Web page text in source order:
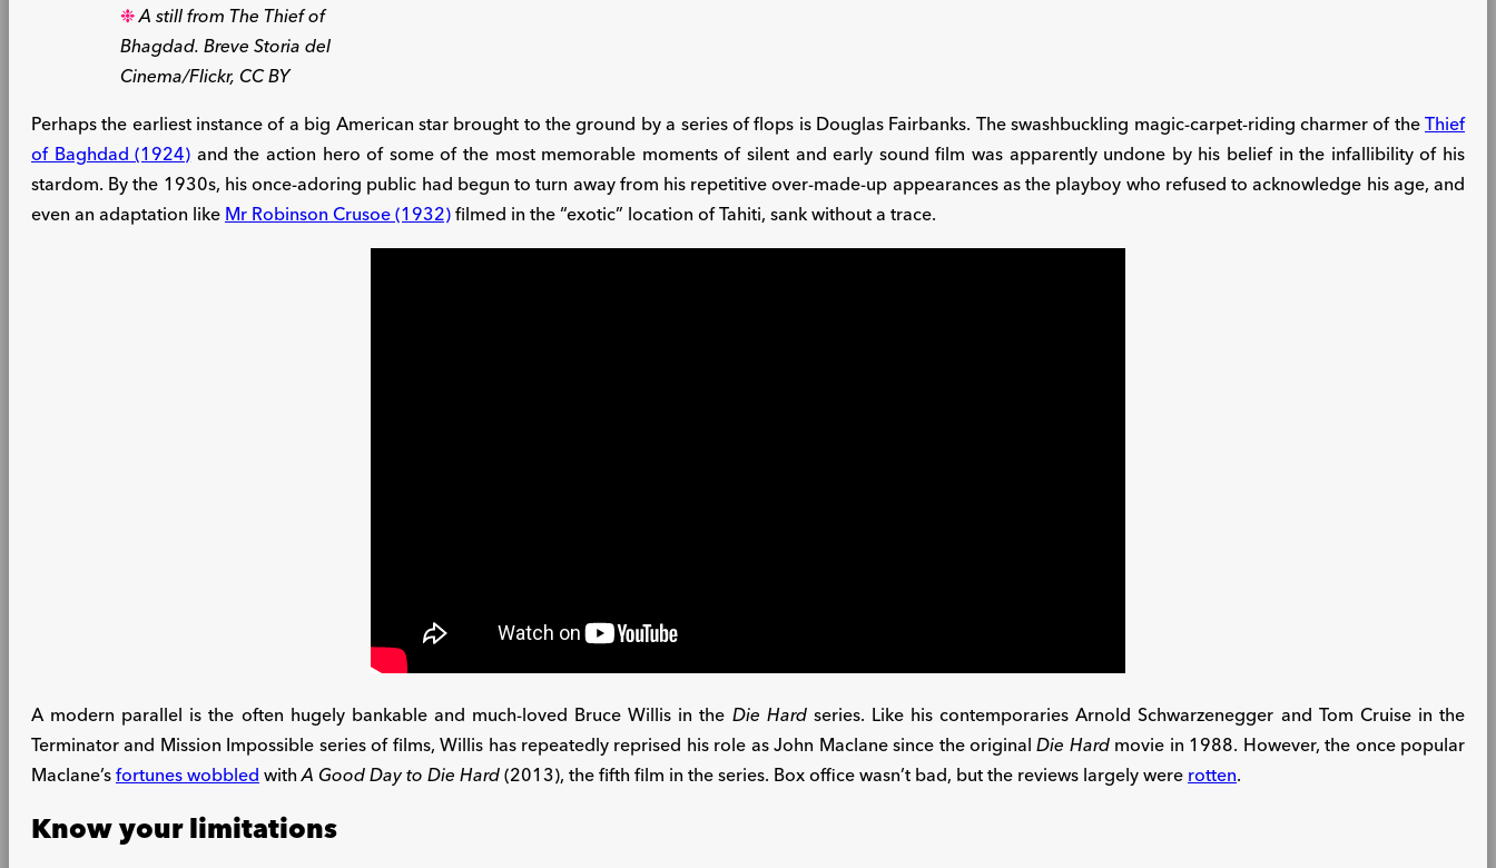
A still from The Thief of
Bhagdad. Breve Storia del
Cinema/Flickr, CC BY
Perhaps the earliest instance of a big American star brought to the ground by a series of flops is Douglas Fairbanks. The swashbuckling magic-carpet-riding charmer of theThief
of Baghdad (1924)and the action hero of some of the most memorable moments of silent and early sound film was apparently undone by his belief in the infallibility of his
stardom. By the 1930s, his once-adoring public had begun to turn away from his repetitive over-made-up appearances as the playboy who refused to acknowledge his age, and
even an adaptation likeMr Robinson Crusoe (1932)filmed in the “exotic” location of Tahiti, sank without a trace.
A modern parallel is the often hugely bankable and much-loved Bruce Willis in the Die Hardseries. Like his contemporaries Arnold Schwarzenegger and Tom Cruise in the
Terminator and Mission Impossible series of films, Willis has repeatedly reprised his role as John Maclane since the originalDie Hardmovie in 1988. However, the once popular
Maclane’sfortunes wobbledwithA Good Day to Die Hard(2013), the fifth film in the series. Box office wasn’t bad, but the reviews largely wererotten.
Know your limitations